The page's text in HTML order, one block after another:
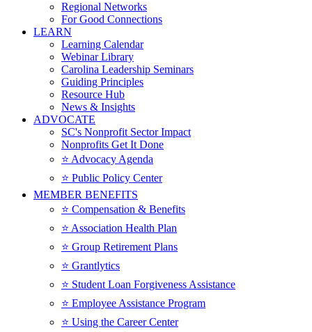
Regional Networks
For Good Connections
LEARN
Learning Calendar
Webinar Library
Carolina Leadership Seminars
Guiding Principles
Resource Hub
News & Insights
ADVOCATE
SC's Nonprofit Sector Impact
Nonprofits Get It Done
⭐️ Advocacy Agenda
⭐️ Public Policy Center
MEMBER BENEFITS
⭐️ Compensation & Benefits
⭐️ Association Health Plan
⭐️ Group Retirement Plans
⭐️ Grantlytics
⭐️ Student Loan Forgiveness Assistance
⭐️ Employee Assistance Program
⭐️ Using the Career Center